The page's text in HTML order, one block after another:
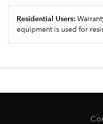
Residential Users:
equipment is used for